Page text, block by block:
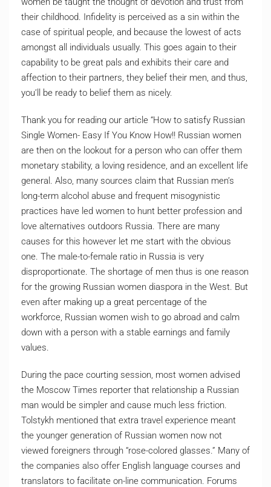
their childhood. Infidelity is perceived as a sin within the
case of spiritual people, and because the lowest of acts
amongst all individuals usually. This goes again to their
capability to be great pals and exhibits their care and
affection to their partners, they belief their men, and thus,
you’ll be ready to belief them as nicely.
Thank you for reading our article “How to satisfy Russian
Single Women- Easy If You Know How!! Russian women
are then on the lookout for a person who can offer them
monetary stability, a loving residence, and an excellent life
general. Also, many sources claim that Russian men’s
long-term alcohol abuse and frequent misogynistic
practices have led women to hunt better profession and
love alternatives outdoors Russia. There are many
causes for this however let me start with the obvious
one. The male-to-female ratio in Russia is very
disproportionate. The shortage of men thus is one reason
for the growing Russian women diaspora in the West. But
even after making up a great percentage of the
workforce, Russian women wish to go abroad and calm
down with a person with a stable earnings and family
values.
During the pace courting session, most women advised
the Moscow Times reporter that relationship a Russian
man would be simpler and cause much less friction.
Tolstykh mentioned that extra travel experience meant
the younger generation of Russian women now not
viewed foreigners through “rose-colored glasses.” Many of
the companies also offer English language courses and
translators to facilitate on-line communication. Forums